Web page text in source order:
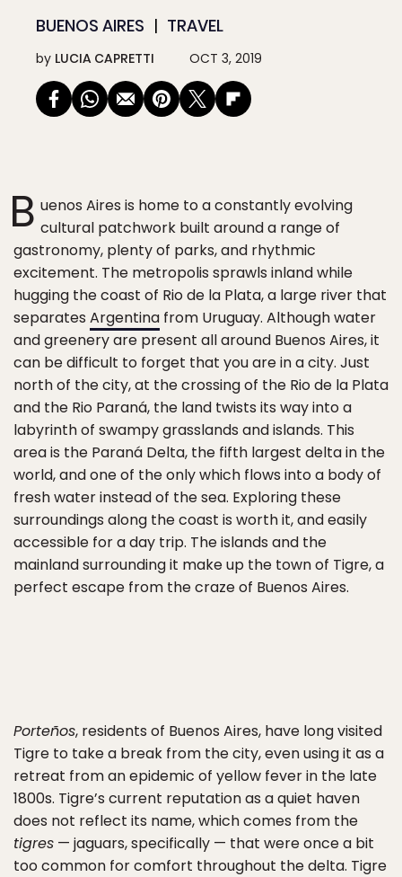
BUENOS AIRES TRAVEL
by LUCIA CAPRETTI OCT 3, 2019
B uenos Aires is home to a constantly evolving
cultural patchwork built around a range of
gastronomy, plenty of parks, and rhythmic
excitement. The metropolis sprawls inland while
hugging the coast of Rio de la Plata, a large river that
separates Argentina from Uruguay. Although water
and greenery are present all around Buenos Aires, it
can be difficult to forget that you are in a city. Just
north of the city, at the crossing of the Rio de la Plata
and the Rio Paraná, the land twists its way into a
labyrinth of swampy grasslands and islands. This
area is the Paraná Delta, the fifth largest delta in the
world, and one of the only which flows into a body of
fresh water instead of the sea. Exploring these
surroundings along the coast is worth it, and easily
accessible for a day trip. The islands and the
mainland surrounding it make up the town of Tigre, a
perfect escape from the craze of Buenos Aires.
Porteños, residents of Buenos Aires, have long visited
Tigre to take a break from the city, even using it as a
retreat from an epidemic of yellow fever in the late
1800s. Tigre’s current reputation as a quiet haven
does not reflect its name, which comes from the
tigres — jaguars, specifically — that were once a bit
too common for comfort throughout the delta. Tigre